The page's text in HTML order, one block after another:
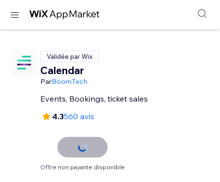
Validée par Wix
Calendar
ParBoomTech
Events, Bookings, ticket sales
4.3560 avis
Offre non payante disponible